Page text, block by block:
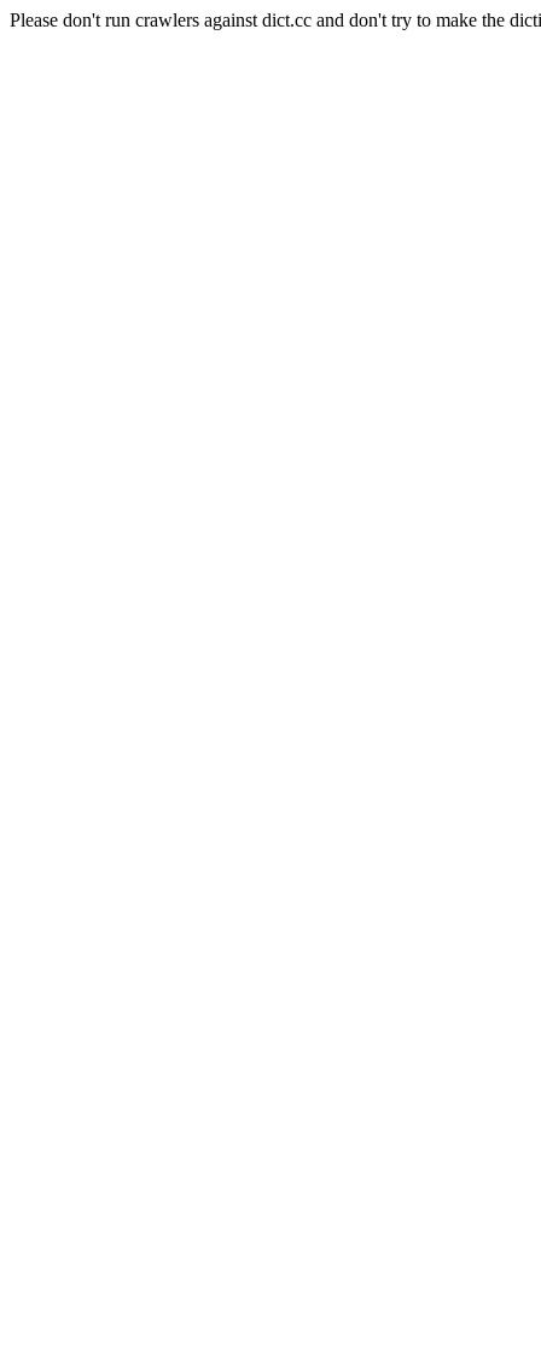
Please don't run crawlers against dict.cc and don't try to make the